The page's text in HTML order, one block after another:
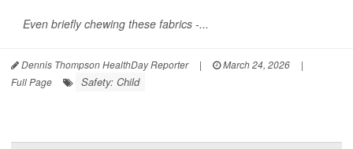
Even briefly chewing these fabrics -...
Dennis Thompson HealthDay Reporter | March 24, 2026
|
Full Page
Safety: Child